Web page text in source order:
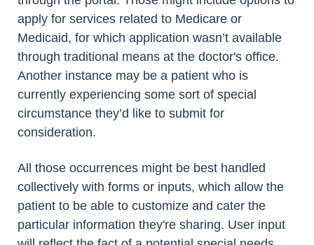
apply for services related to Medicare or
Medicaid, for which application wasn’t available
through traditional means at the doctor's office.
Another instance may be a patient who is
currently experiencing some sort of special
circumstance they’d like to submit for
consideration.
All those occurrences might be best handled
collectively with forms or inputs, which allow the
patient to be able to customize and cater the
particular information they're sharing. User input